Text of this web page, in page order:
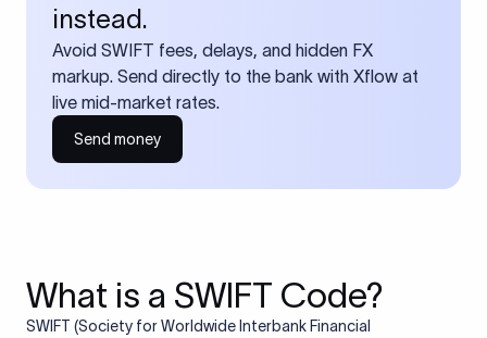
instead.
Avoid SWIFT fees, delays, and hidden FX
markup. Send directly to the bank with Xflow at
live mid-market rates.
Send money
What is a SWIFT Code?
SWIFT (Society for Worldwide Interbank Financial